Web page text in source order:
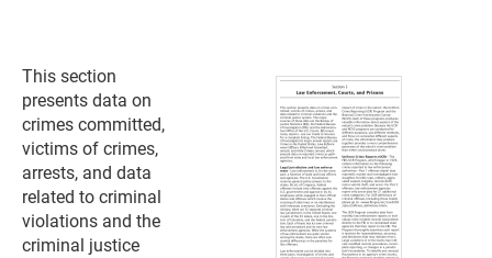
This section
presents data on
crimes committed,
victims of crimes,
arrests, and data
related to criminal
violations and the
criminal justice